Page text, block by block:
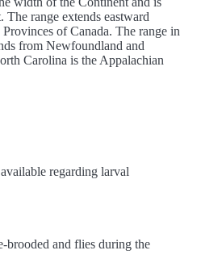
The range extends eastward
of Canada. The range in
from Newfoundland and
Carolina is the Appalachian
regarding larval
brooded and flies during the